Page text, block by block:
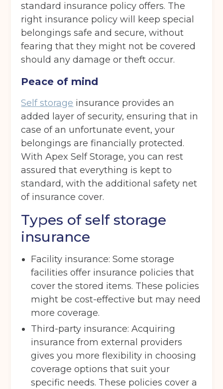
Get your quote
Back
standard insurance policy offers. The
right insurance policy will keep special
belongings safe and secure, without
fearing that they might not be covered
should any damage or theft occur.
Peace of mind
Self storage insurance provides an
added layer of security, ensuring that in
case of an unfortunate event, your
belongings are financially protected.
With Apex Self Storage, you can rest
assured that everything is kept to
standard, with the additional safety net
of insurance cover.
Types of self storage
insurance
Facility insurance: Some storage
facilities offer insurance policies that
cover the stored items. These policies
might be cost-effective but may need
more coverage.
Third-party insurance: Acquiring
insurance from external providers
gives you more flexibility in choosing
coverage options that suit your
specific needs. These policies cover a